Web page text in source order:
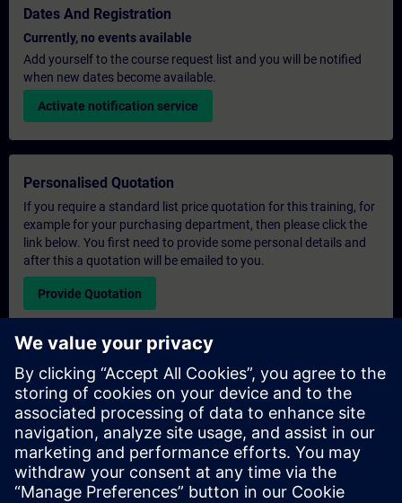
Dates And Registration
Currently, no events available
Add yourself to the course request list and you will be notified
when new dates become available.
Activate notification service
Personalised Quotation
If you require a standard list price quotation for this training, for
example for your purchasing department, then please click the
link below. You first need to provide some personal details and
after this a quotation will be emailed to you.
Provide Quotation
Exclusive Training Enquiry
Please complete the enquiry form below if you require a
quotation for an exclusive training course either on-site, virtually
or at our SITRAIN training centre. This type of request would be
suitable for larger groups ( 6 and above). After providing your
contact details and your training requirements, you will receive a
quotation from us.